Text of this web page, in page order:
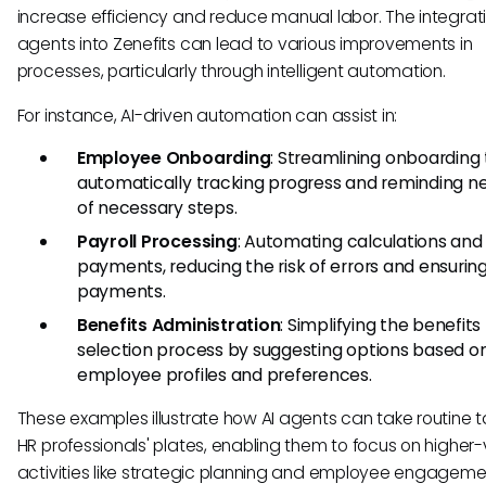
increase efficiency and reduce manual labor. The
agents into Zenefits can lead to various improvements in
processes, particularly through intelligent automation.
For instance, AI-driven automation can assist in:
Employee Onboarding: Streamlining
automatically tracking progress and reminding
of necessary steps.
Payroll Processing: Automating calculations and
payments, reducing the risk of errors and
payments.
Benefits Administration: Simplifying the benefits
selection process by suggesting options based
employee profiles and preferences.
These examples illustrate how AI agents can take routine
HR professionals' plates, enabling them to focus on
activities like strategic planning and employee